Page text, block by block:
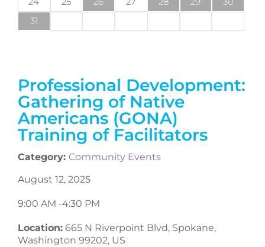
Professional Development:
Gathering of Native
Americans (GONA)
Training of Facilitators
Category: Community Events
August 12, 2025
9:00 AM -4:30 PM
Location: 665 N Riverpoint Blvd, Spokane,
Washington 99202, US
31